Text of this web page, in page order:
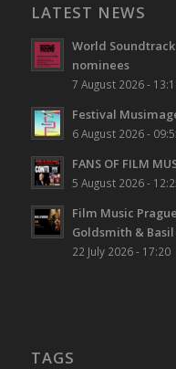
LATEST NEWS
World Soundtrack
nominees
7 August 2026 -
Festival
6 August 2026 -
FANS OF FILM
5 August 2026 -
Film Music
Goldsmith &
22 July 2026 - 17:20
TAGS